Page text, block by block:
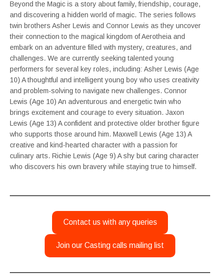
Beyond the Magic is a story about family, friendship, courage,
and discovering a hidden world of magic. The series follows
twin brothers Asher Lewis and Connor Lewis as they uncover
their connection to the magical kingdom of Aerotheia and
embark on an adventure filled with mystery, creatures, and
challenges. We are currently seeking talented young
performers for several key roles, including: Asher Lewis (Age
10) A thoughtful and intelligent young boy who uses creativity
and problem-solving to navigate new challenges. Connor
Lewis (Age 10) An adventurous and energetic twin who
brings excitement and courage to every situation. Jaxon
Lewis (Age 13) A confident and protective older brother figure
who supports those around him. Maxwell Lewis (Age 13) A
creative and kind-hearted character with a passion for
culinary arts. Richie Lewis (Age 9) A shy but caring character
who discovers his own bravery while staying true to himself.
Contact us with any queries
Join our Casting calls mailing list